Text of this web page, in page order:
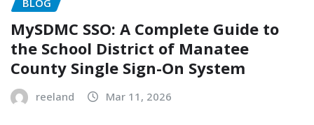
BLOG
MySDMC SSO: A Complete Guide to
the School District of Manatee
County Single Sign-On System
reeland Mar 11, 2026